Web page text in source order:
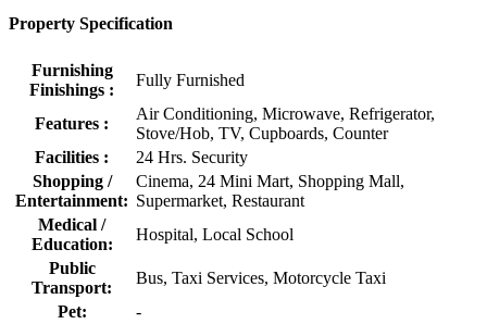
Property Specification
Furnishing
Finishings :
Fully Furnished
Features :
Air Conditioning, Microwave, Refrigerator,
Stove/Hob, TV, Cupboards, Counter
Facilities :
24 Hrs. Security
Shopping /
Entertainment:
Cinema, 24 Mini Mart, Shopping Mall,
Supermarket, Restaurant
Medical /
Education:
Hospital, Local School
Public
Transport:
Bus, Taxi Services, Motorcycle Taxi
Pet:
-